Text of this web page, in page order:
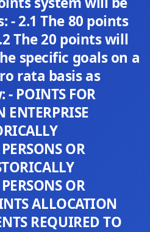
- 2.1 The 80 points
The 20 points will
specific goals on a
rata basis as
POINTS FOR
ENTERPRISE
OR
OR
ALLOCATION
REQUIRED TO